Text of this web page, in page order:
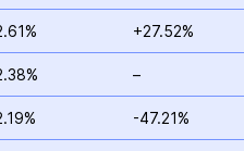
+27.52%
–
-47.21%